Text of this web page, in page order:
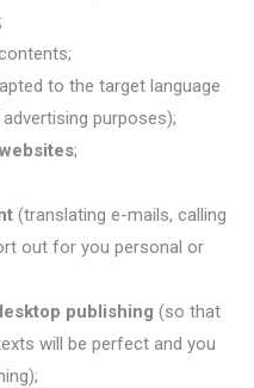
to the target language
purposes);
;
(translating e-mails, calling
out for you personal or
publishing (so that
will be perfect and you